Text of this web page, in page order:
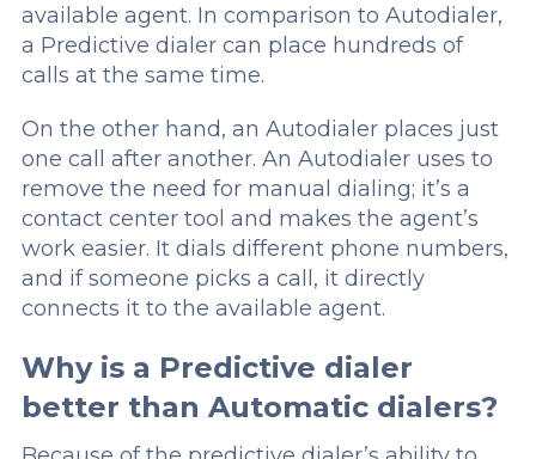
available agent. In comparison to Autodialer,
a Predictive dialer can place hundreds of
calls at the same time.
On the other hand, an Autodialer places just
one call after another. An Autodialer uses to
remove the need for manual dialing; it’s a
contact center tool and makes the agent’s
work easier. It dials different phone numbers,
and if someone picks a call, it directly
connects it to the available agent.
Why is a Predictive dialer
better than Automatic dialers?